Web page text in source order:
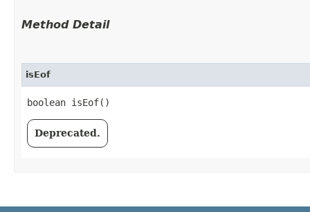
Method Detail
isEof
boolean isEof()
Deprecated.